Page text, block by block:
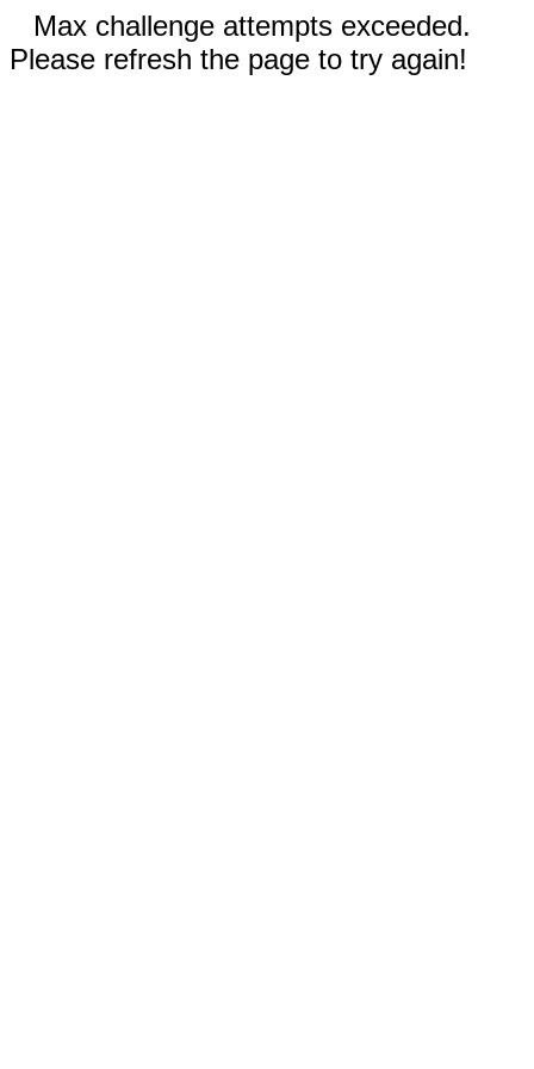
Max challenge attempts exceeded.
Please refresh the page to try again!